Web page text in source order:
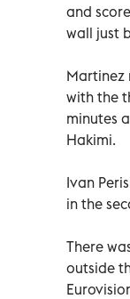
and
wall just
Martinez
with the
minutes
Hakimi.
Ivan
in the
There
outside